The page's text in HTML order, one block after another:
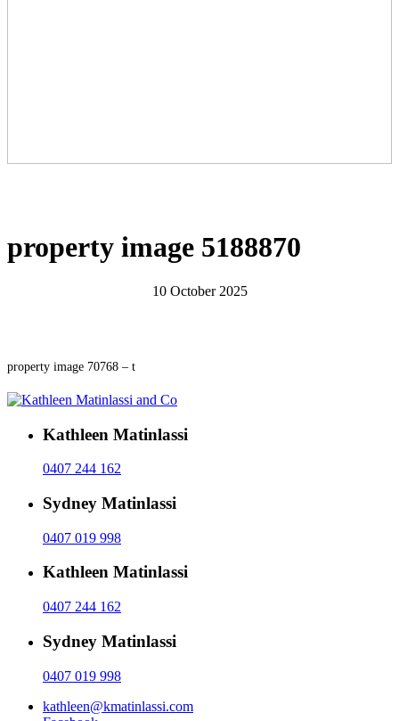
property image 5188870
10 October 2025
property image 70768 – t
Kathleen Matinlassi
0407 244 162
Sydney Matinlassi
0407 019 998
Kathleen Matinlassi
0407 244 162
Sydney Matinlassi
0407 019 998
kathleen@kmatinlassi.com